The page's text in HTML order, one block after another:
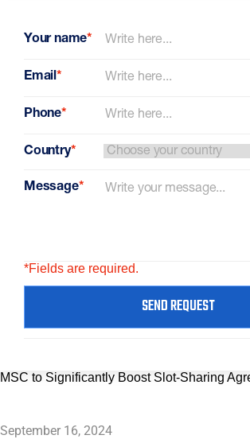
Your name*
Email*
Phone*
Country*
Message*
*Fields are required.
SEND REQUEST
MSC to Significantly Boost Slot-Sharing
September 16, 2024